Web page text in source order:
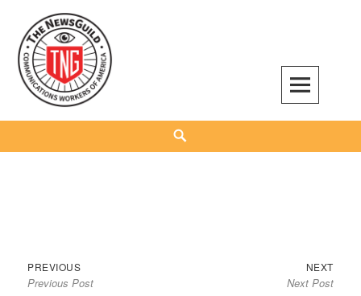
content
The NewsGuild – TNG-CWA
REPRESENTING JOURNALISTS, MEDIA WORKERS AND OTHER ACTIVISTS
Post
navigation
PREVIOUSPrevious
post:
Previous Post
NEXTNext
post:
Next Post